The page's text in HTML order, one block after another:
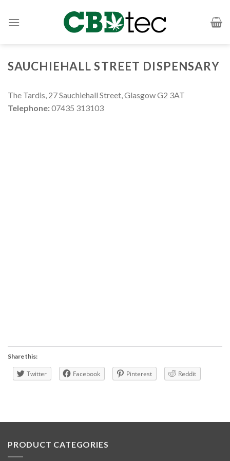
SAUCHIEHALL STREET DISPENSARY
The Tardis, 27 Sauchiehall Street, Glasgow G2 3AT
Telephone:‭07435 313103‬
Share this:
Twitter Facebook Pinterest Reddit
PRODUCT CATEGORIES